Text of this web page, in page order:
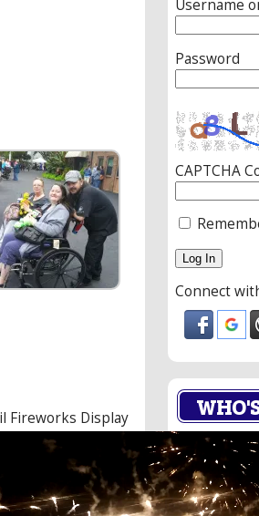
Fireworks Display
Username
Password
CAPTCHA
Connect
0
6 Guests.